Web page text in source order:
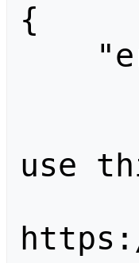
{
use